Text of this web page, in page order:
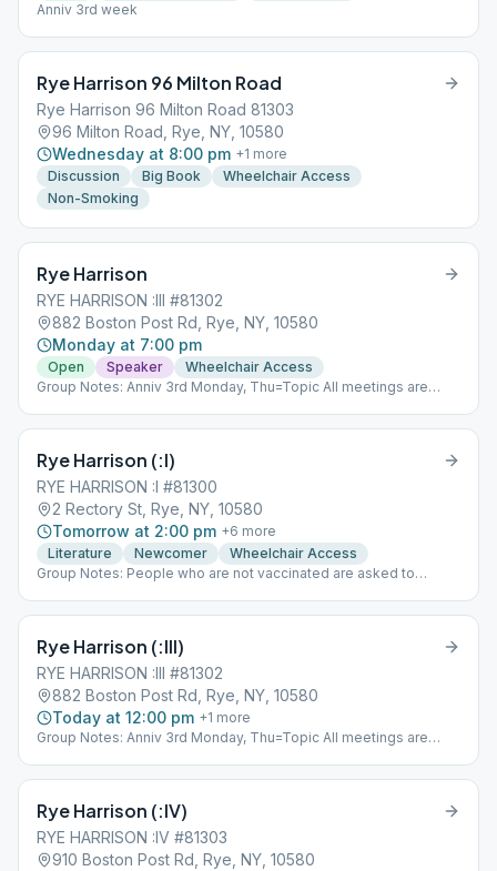
Anniv 3rd week
Rye Harrison 96 Milton Road
Rye Harrison 96 Milton Road 81303
96 Milton Road, Rye, NY, 10580
Wednesday at 8:00 pm +1 more
Discussion
Big Book
Wheelchair Access
Non-Smoking
Rye Harrison
RYE HARRISON :III #81302
882 Boston Post Rd, Rye, NY, 10580
Monday at 7:00 pm
Open Speaker
Wheelchair Access
Group Notes: Anniv 3rd Monday, Thu=Topic All meetings are
Rye Harrison (:I)
RYE HARRISON :I #81300
2 Rectory St, Rye, NY, 10580
Tomorrow at 2:00 pm +6 more
Literature
Newcomer
Wheelchair Access
Group Notes: People who are not vaccinated are asked to
Rye Harrison (:III)
RYE HARRISON :III #81302
882 Boston Post Rd, Rye, NY, 10580
Today at 12:00 pm +1 more
Group Notes: Anniv 3rd Monday, Thu=Topic All meetings are
Rye Harrison (:IV)
RYE HARRISON :IV #81303
910 Boston Post Rd, Rye, NY, 10580